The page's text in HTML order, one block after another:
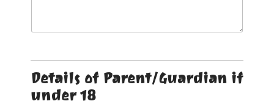
Details of Parent/Guardian if
under 18